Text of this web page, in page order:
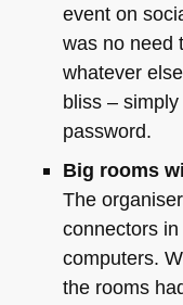
event on
was no need
whatever
bliss –
password.
Big rooms
The
connectors
computers.
the rooms